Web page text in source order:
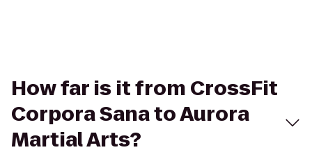
How far is it from CrossFit
Corpora Sana to Aurora
Martial Arts?